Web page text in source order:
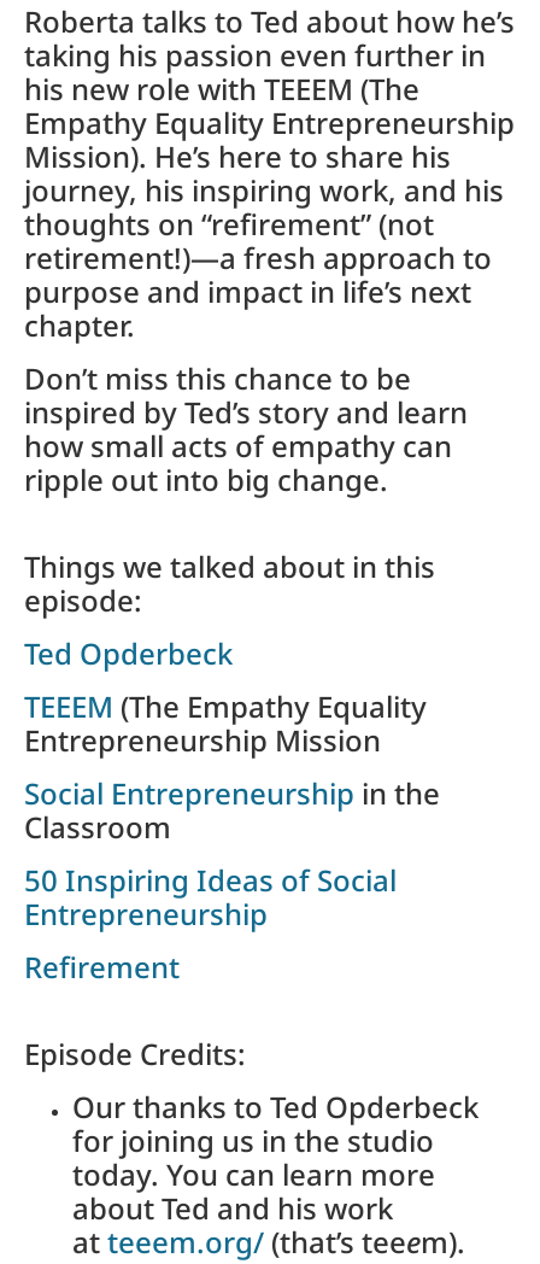
Roberta talks to Ted about how he’s
taking his passion even further in
his new role with TEEEM (The
Empathy Equality Entrepreneurship
Mission). He’s here to share his
journey, his inspiring work, and his
thoughts on “refirement” (not
retirement!)—a fresh approach to
purpose and impact in life’s next
chapter.
Don’t miss this chance to be
inspired by Ted’s story and learn
how small acts of empathy can
ripple out into big change.
Things we talked about in this
episode:
Ted Opderbeck
TEEEM (The Empathy Equality
Entrepreneurship Mission
Social Entrepreneurship in the
Classroom
50 Inspiring Ideas of Social
Entrepreneurship
Refirement
Episode Credits:
Our thanks to Ted Opderbeck
for joining us in the studio
today. You can learn more
about Ted and his work
atteeem.org/ (that’s teeem).